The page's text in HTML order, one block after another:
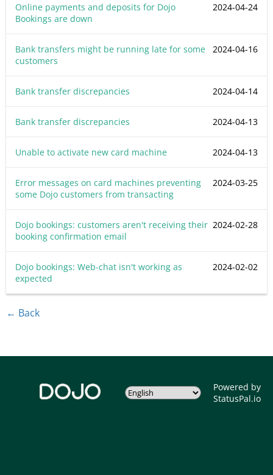
2024-04-24
Online payments and deposits for Dojo
Bookings are down
2024-04-16
Bank transfers might be running late for some
customers
2024-04-14
Bank transfer discrepancies
2024-04-13
Bank transfer discrepancies
2024-04-13
Unable to activate new card machine
2024-03-25
Error messages on card machines preventing
some Dojo customers from transacting
2024-02-28
Dojo bookings: customers aren't receiving their
booking confirmation email
2024-02-02
Dojo bookings: Web-chat isn't working as
expected
← Back
Powered by
StatusPal.io